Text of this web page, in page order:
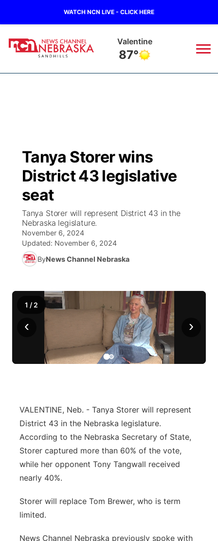
WATCH NCN LIVE - CLICK HERE
Gordon
89°
Regional
State
Ag & Outdoor
News Team
Nebraska Road Conditions
Colorado Road Conditions
South Dakota Road Conditions
Wyoming Road Conditions
Weather Pic of the Week
Broadcast Schedule
NCN Player of the Game
NCN Top Plays
Coach Interviews
Rankings
NCN Sports
Team Alerts
Sports Staff
The Twister
Listen Live
Twister Country Calendar
Sandhills Classifieds
Watch Live
TV Program Guide
Promos
Future of Nebraska
Community Hero
Stretch Across Nebraska
Calendar
About
Channel Finder
Jobs
Flood Communications
Region: Sandhills
Central
Panhandle
Platte Valley
River Country
Sandhills
Tanya Storer wins
District 43 legislative
seat
Tanya Storer will represent District 43 in the
Nebraska legislature.
November 6, 2024
Updated: November 6, 2024
ByNews Channel Nebraska
‹ ›
1 / 2
VALENTINE, Neb. - Tanya Storer will represent
District 43 in the Nebraska legislature.
According to the Nebraska Secretary of State,
Storer captured more than 60% of the vote,
while her opponent Tony Tangwall received
nearly 40%.
Storer will replace Tom Brewer, who is term
limited.
News Channel Nebraska previously spoke with